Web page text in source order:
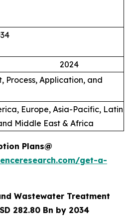
2024
Process, Application, and
Europe, Asia-Pacific, Latin
Middle East & Africa
Plans@
get-a-
Wastewater Treatment
282.80 Bn by 2034